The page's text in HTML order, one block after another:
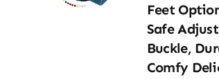
Feet
Safe
Buckle,
Comfy